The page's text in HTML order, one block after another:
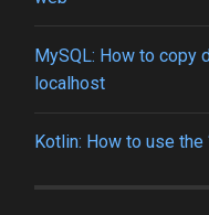
MySQL: How to copy
localhost
Kotlin: How to use the